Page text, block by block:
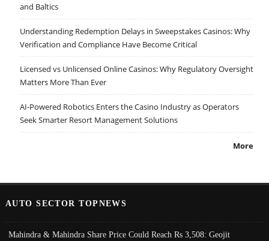
and Baltics
Understanding Redemption Delays in Sweepstakes Casinos: Why
Verification and Compliance Have Become Critical
Licensed vs Unlicensed Online Casinos: Why Regulatory Oversight
Matters More Than Ever
AI-Powered Robotics Enters the Casino Industry as Operators
Seek Smarter Resort Management Solutions
More
AUTO SECTOR TOPNEWS
Mahindra & Mahindra Share Price Could Reach Rs 3,508: Geojit